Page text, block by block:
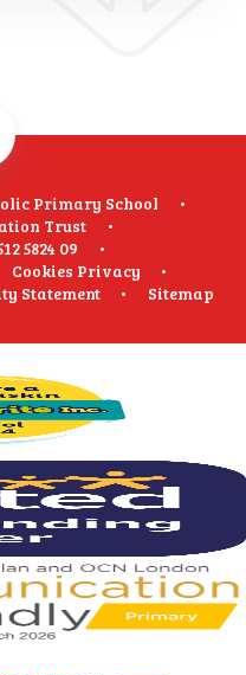
Primary School
•
Trust
•
5824 09
•
Cookies Privacy
•
Statement • Sitemap